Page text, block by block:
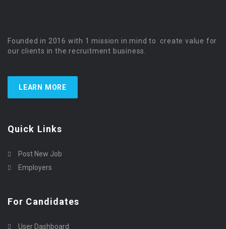
Founded in 2016 with 1 mission in mind to create value for
our clients in the recruitment business.
LEARN MORE
Quick Links
Post New Job
Employers
For Candidates
User Dashboard